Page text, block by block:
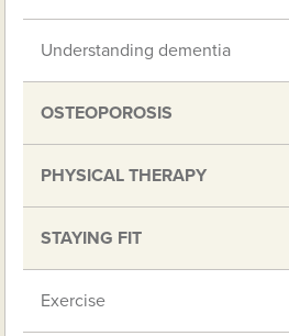
Understanding dementia
OSTEOPOROSIS
PHYSICAL THERAPY
STAYING FIT
Exercise